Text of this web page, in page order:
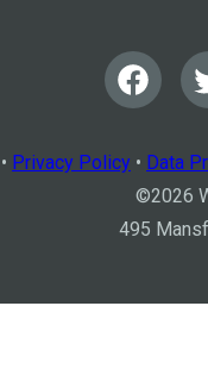
Privacy Policy • Data
©2026
495